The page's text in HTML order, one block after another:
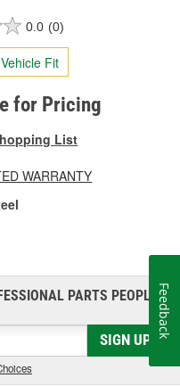
0.0 (0)
Fit
for Pricing
List
WARRANTY
PARTS PEOPLE®
SIGN UP
Feedback